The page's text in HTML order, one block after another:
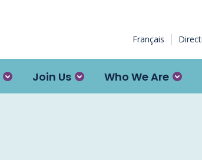
Français
Join Us Who We Are